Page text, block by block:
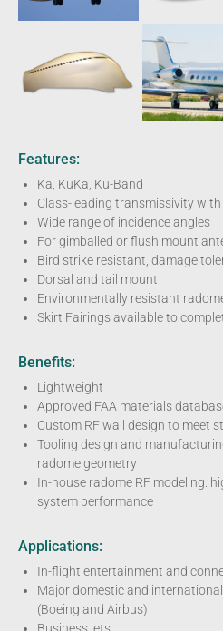
Features:
Ka, KuKa, Ku-Band
Class-leading transmissivity
Wide range of incidence angles
For gimballed or flush mount
Bird strike resistant, damage
Dorsal and tail mount
Environmentally resistant
Skirt Fairings available to
Benefits:
Lightweight
Approved FAA materials
Custom RF wall design to meet
Tooling design and
radome geometry
In-house radome RF modeling:
system performance
Applications:
In-flight entertainment and
Major domestic and
(Boeing and Airbus)